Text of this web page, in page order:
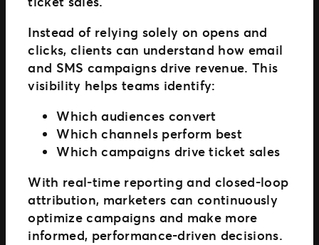
Instead of relying solely on opens and
clicks, clients can understand how email
and SMS campaigns drive revenue. This
visibility helps teams identify:
Which audiences convert
Which channels perform best
Which campaigns drive ticket sales
With real-time reporting and closed-loop
attribution, marketers can continuously
optimize campaigns and make more
informed, performance-driven decisions.